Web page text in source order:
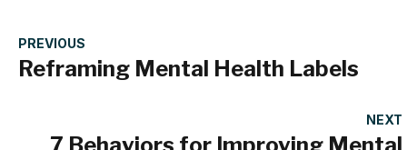
PREVIOUS
Reframing Mental Health Labels
NEXT
7 Behaviors for Improving Mental